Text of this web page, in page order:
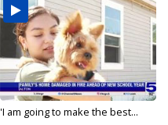
'I am going to make the best...